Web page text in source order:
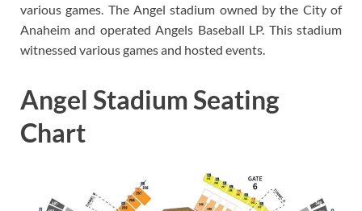
various games. The Angel stadium owned by the City of
Anaheim and operated Angels Baseball LP. This stadium
witnessed various games and hosted events.
Angel Stadium Seating
Chart